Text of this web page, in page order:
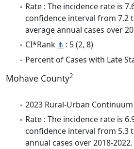
Rate : The incidence rate is
confidence interval from 7.2
average annual cases over
CI*Rank ⋔ : 5 (2, 8)
Percent of Cases with Late
Mohave County2
2023 Rural-Urban Continuum
Rate : The incidence rate is
confidence interval from 5.3
annual cases over 2018-2022.